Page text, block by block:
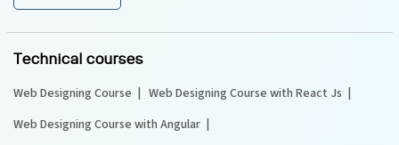
Technical courses
Web Designing Course
Web Designing Course with React Js
Web Designing Course with Angular